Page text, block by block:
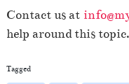
Contact us at
help around this topic.
Tagged